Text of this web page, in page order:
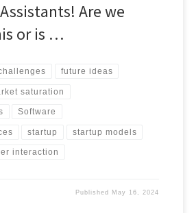
Are we
or is …
future ideas
saturation
Software
startup startup models
interaction
Published May 16, 2024